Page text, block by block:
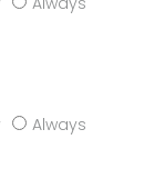
Always